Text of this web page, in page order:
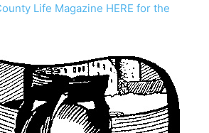
Life Magazine HERE for the